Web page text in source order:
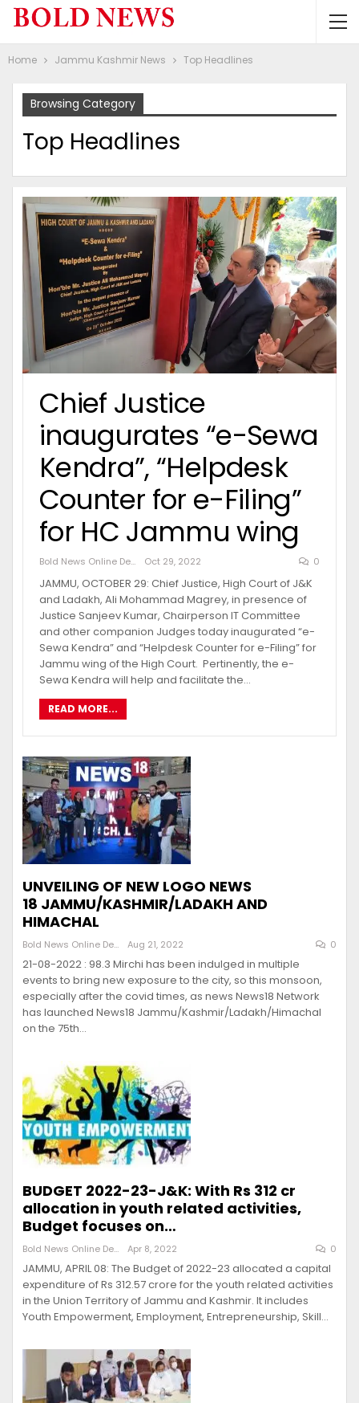
Home Jammu Kashmir News Top Headlines
Browsing Category
Top Headlines
Chief Justice
inaugurates “e-Sewa
Kendra”, “Helpdesk
Counter for e-Filing”
for HC Jammu wing
Bold News Online Desk Oct 29, 2022 0
JAMMU, OCTOBER 29: Chief Justice, High Court of J&K
and Ladakh, Ali Mohammad Magrey, in presence of
Justice Sanjeev Kumar, Chairperson IT Committee
and other companion Judges today inaugurated “e-
Sewa Kendra” and “Helpdesk Counter for e-Filing” for
Jammu wing of the High Court. Pertinently, the e-
Sewa Kendra will help and facilitate the…
READ MORE...
UNVEILING OF NEW LOGO NEWS
18 JAMMU/KASHMIR/LADAKH AND
HIMACHAL
Bold News Online Desk Aug 21, 2022 0
21-08-2022 : 98.3 Mirchi has been indulged in multiple
events to bring new exposure to the city, so this monsoon,
especially after the covid times, as news News18 Network
has launched News18 Jammu/Kashmir/Ladakh/Himachal
on the 75th…
BUDGET 2022-23-J&K: With Rs 312 cr
allocation in youth related activities,
Budget focuses on…
Bold News Online Desk Apr 8, 2022 0
JAMMU, APRIL 08: The Budget of 2022-23 allocated a capital
expenditure of Rs 312.57 crore for the youth related activities
in the Union Territory of Jammu and Kashmir. It includes
Youth Empowerment, Employment, Entrepreneurship, Skill…